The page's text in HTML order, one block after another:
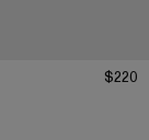
$220